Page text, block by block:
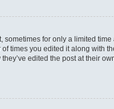
for only a limited time
times you edited it along with
edited the post at their